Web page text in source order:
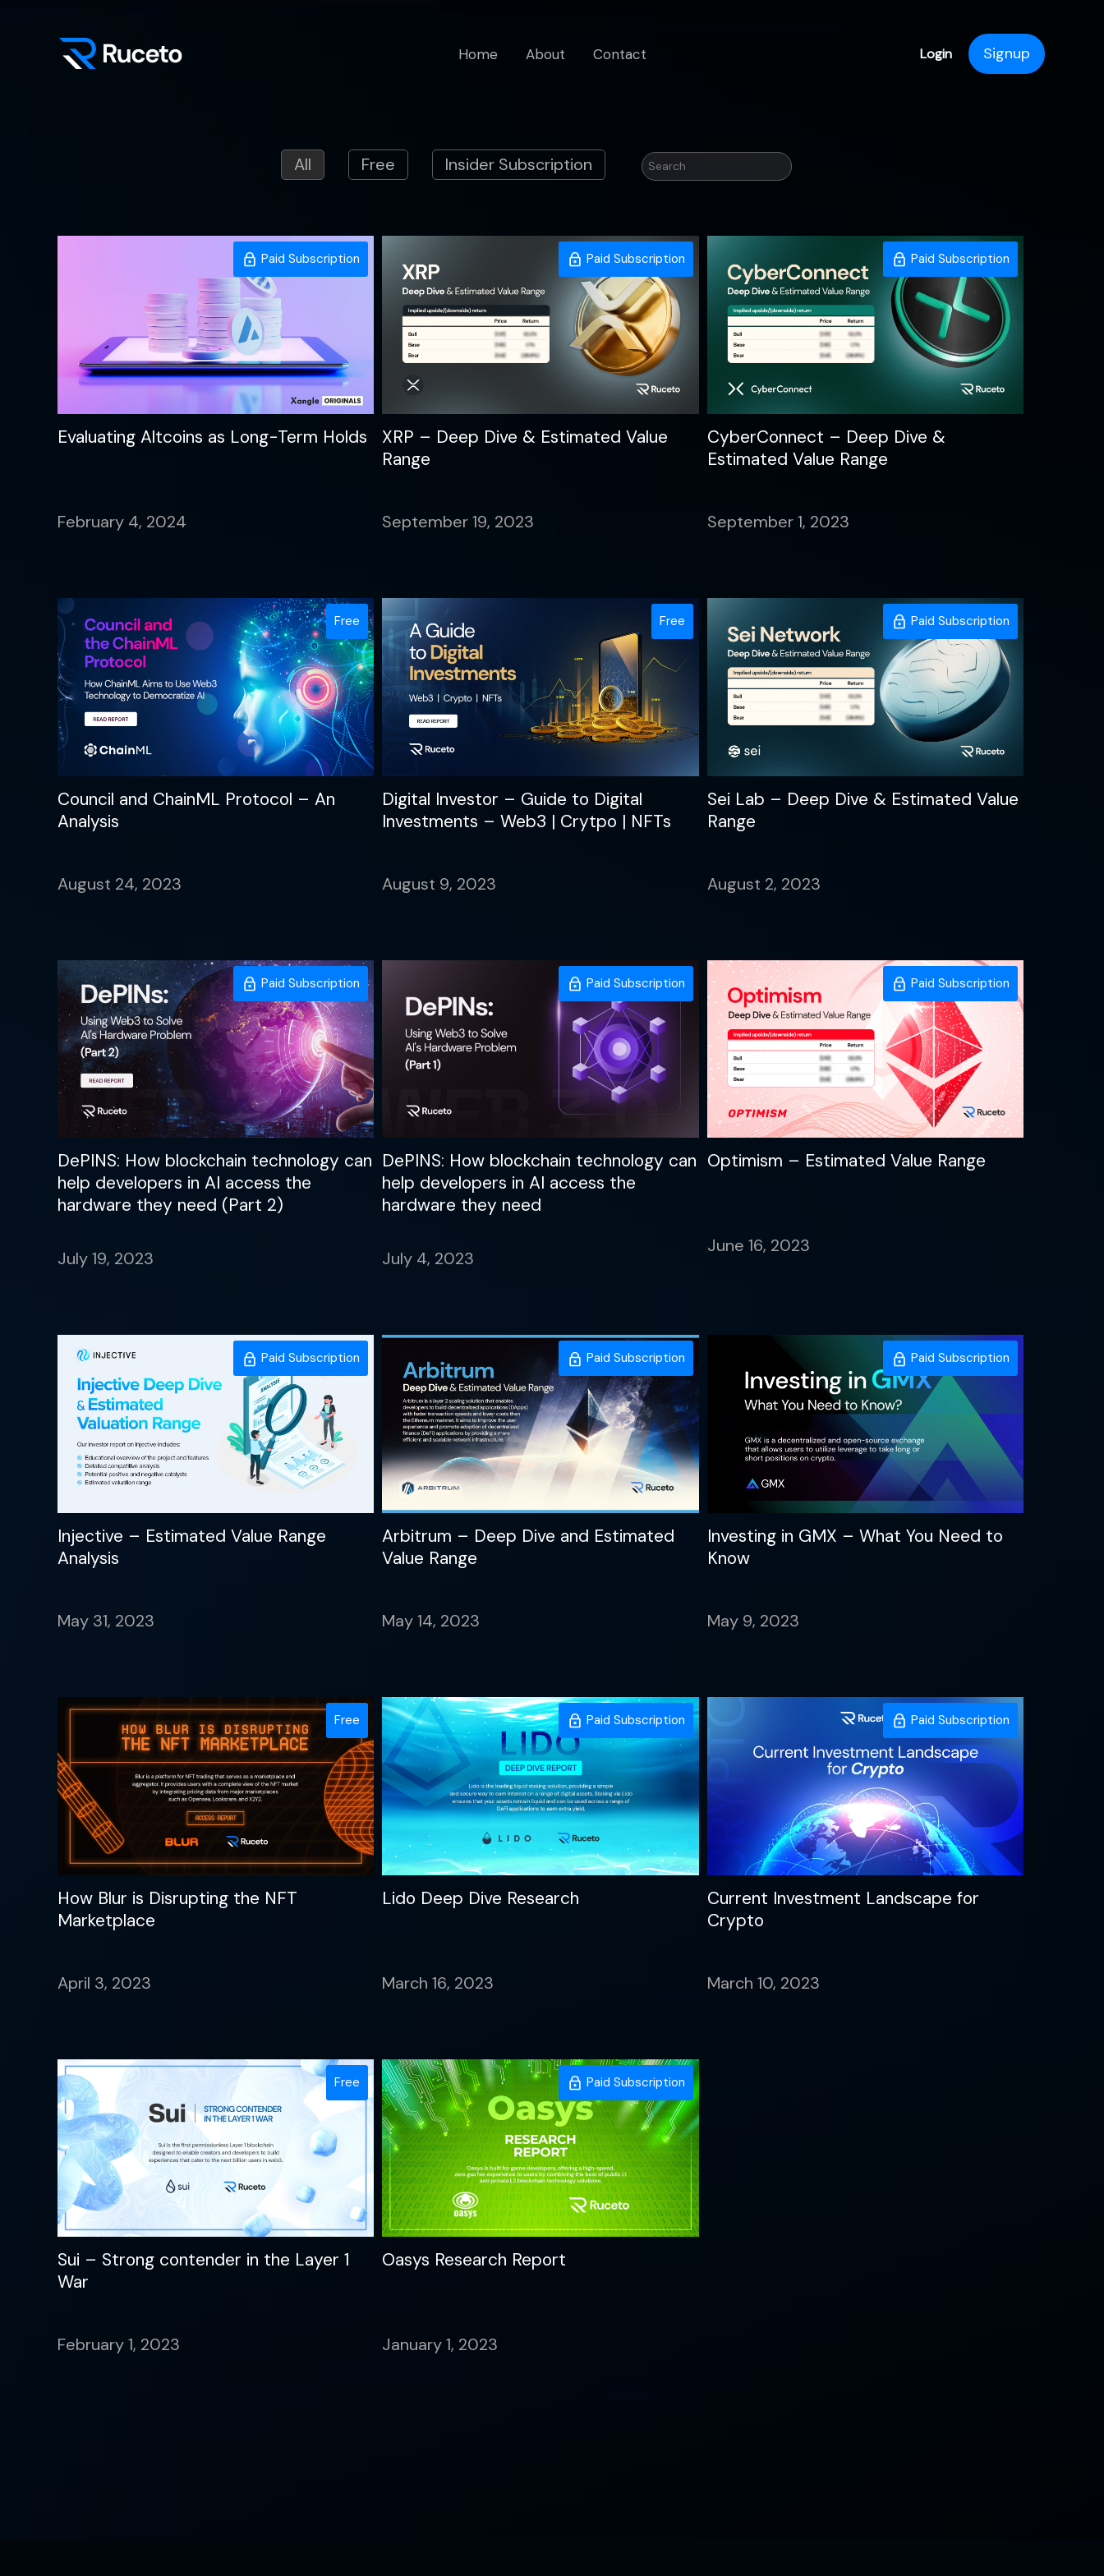
Home About Contact Login Signup
All Free Insider Subscription
Paid Subscription
Evaluating Altcoins as Long-Term Holds
February 4, 2024
Paid Subscription
XRP – Deep Dive & Estimated Value
Range
September 19, 2023
Paid Subscription
CyberConnect – Deep Dive &
Estimated Value Range
September 1, 2023
Free
Council and ChainML Protocol – An
Analysis
August 24, 2023
Free
Digital Investor – Guide to Digital
Investments – Web3 | Crytpo | NFTs
August 9, 2023
Paid Subscription
Sei Lab – Deep Dive & Estimated Value
Range
August 2, 2023
Paid Subscription
DePINS: How blockchain technology can
help developers in AI access the
hardware they need (Part 2)
July 19, 2023
Paid Subscription
DePINS: How blockchain technology can
help developers in AI access the
hardware they need
July 4, 2023
Paid Subscription
Optimism – Estimated Value Range
June 16, 2023
Paid Subscription
Injective – Estimated Value Range
Analysis
May 31, 2023
Paid Subscription
Arbitrum – Deep Dive and Estimated
Value Range
May 14, 2023
Paid Subscription
Investing in GMX – What You Need to
Know
May 9, 2023
Free
How Blur is Disrupting the NFT
Marketplace
April 3, 2023
Paid Subscription
Lido Deep Dive Research
March 16, 2023
Paid Subscription
Current Investment Landscape for
Crypto
March 10, 2023
Free
Sui – Strong contender in the Layer 1
War
February 1, 2023
Paid Subscription
Oasys Research Report
January 1, 2023